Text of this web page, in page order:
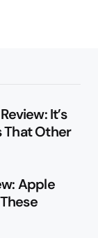
It’s
That Other
Apple